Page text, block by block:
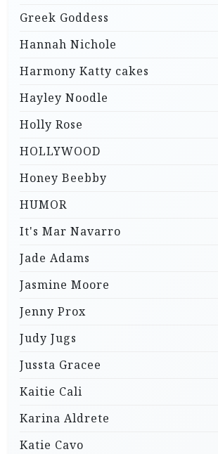
Greek Goddess
Hannah Nichole
Harmony Katty cakes
Hayley Noodle
Holly Rose
HOLLYWOOD
Honey Beebby
HUMOR
It's Mar Navarro
Jade Adams
Jasmine Moore
Jenny Prox
Judy Jugs
Jussta Gracee
Kaitie Cali
Karina Aldrete
Katie Cavo